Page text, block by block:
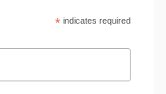
*indicates required